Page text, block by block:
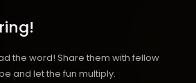
the word! Share them with fellow
and let the fun multiply.